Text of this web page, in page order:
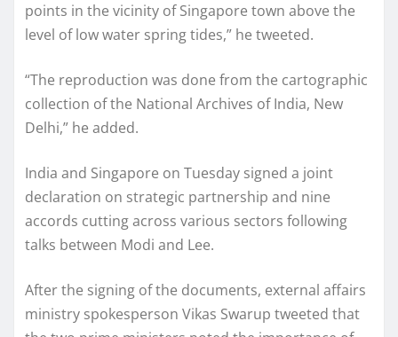
points in the vicinity of Singapore town above the
level of low water spring tides,” he tweeted.
“The reproduction was done from the cartographic
collection of the National Archives of India, New
Delhi,” he added.
India and Singapore on Tuesday signed a joint
declaration on strategic partnership and nine
accords cutting across various sectors following
talks between Modi and Lee.
After the signing of the documents, external affairs
ministry spokesperson Vikas Swarup tweeted that